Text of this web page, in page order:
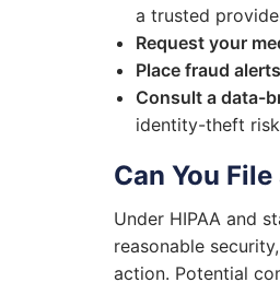
a trusted
Request your
Place fraud
Consult a data-
identity-theft
Can You
Under HIPAA and
reasonable
action. Potential